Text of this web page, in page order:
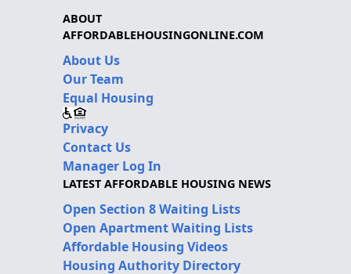
ABOUT
AFFORDABLEHOUSINGONLINE.COM
About Us
Our Team
Equal Housing
Privacy
Contact Us
Manager Log In
LATEST AFFORDABLE HOUSING NEWS
Open Section 8 Waiting Lists
Open Apartment Waiting Lists
Affordable Housing Videos
Housing Authority Directory